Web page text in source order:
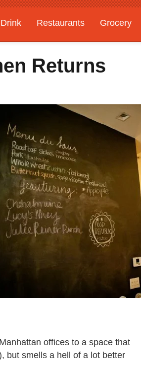
Drink Restaurants Grocery
Returns
offices to a space that
but smells a hell of a lot better